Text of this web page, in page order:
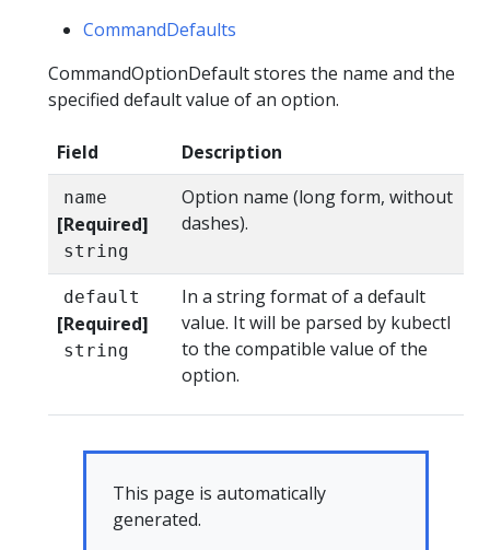
CommandDefaults
CommandOptionDefault stores the name and the
specified default value of an option.
Field Description
name
[Required]
string
Option name (long form, without
dashes).
default
[Required]
string
In a string format of a default
value. It will be parsed by kubectl
to the compatible value of the
option.
This page is automatically
generated.